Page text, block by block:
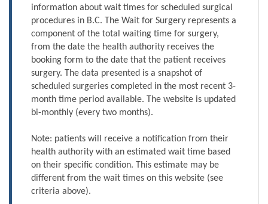
information about wait times for scheduled surgical
procedures in B.C. The Wait for Surgery represents a
component of the total waiting time for surgery,
from the date the health authority receives the
booking form to the date that the patient receives
surgery. The data presented is a snapshot of
scheduled surgeries completed in the most recent 3-
month time period available. The website is updated
bi-monthly (every two months).
Note: patients will receive a notification from their
health authority with an estimated wait time based
on their specific condition. This estimate may be
different from the wait times on this website (see
criteria above).